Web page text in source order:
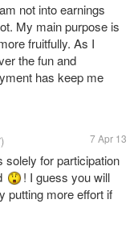
not into earnings
My main purpose is
fruitfully. As I
the fun and
has keep me
7 Apr 13
solely for participation
! I guess you will
putting more effort if